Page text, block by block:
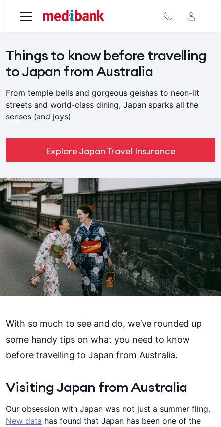
Things to know before travelling
to Japan from Australia
From temple bells and gorgeous geishas to neon-lit
streets and world-class dining, Japan sparks all the
senses (and joys)
Explore Japan Travel Insurance
With so much to see and do, we’ve rounded up
some handy tips on what you need to know
before travelling to Japan from Australia.
Visiting Japan from Australia
Our obsession with Japan was not just a summer fling.
New data has found that Japan has been one of the